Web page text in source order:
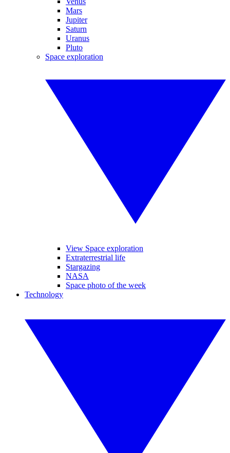
Mars
Jupiter
Saturn
Uranus
Pluto
Space exploration
View Space exploration
Extraterrestrial life
Stargazing
NASA
Space photo of the week
Technology